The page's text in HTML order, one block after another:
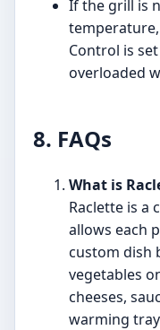
If the grill is
Control is
overloaded
8. FAQs
What is
Raclette is a
allows each
custom dish
vegetables
cheeses,
warming